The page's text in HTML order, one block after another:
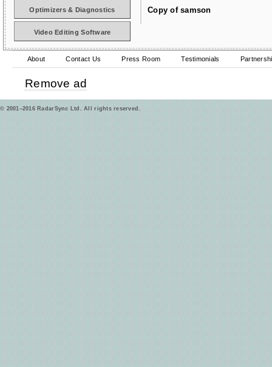
Copy of samson
Optimizers & Diagnostics
Video Editing Software
About Contact Us Press Room Testimonials
Remove ad
© 2001–2016 RadarSync Ltd. All rights reserved.